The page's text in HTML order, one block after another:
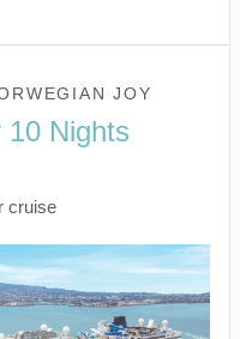
JOY
10 Nights
cruise